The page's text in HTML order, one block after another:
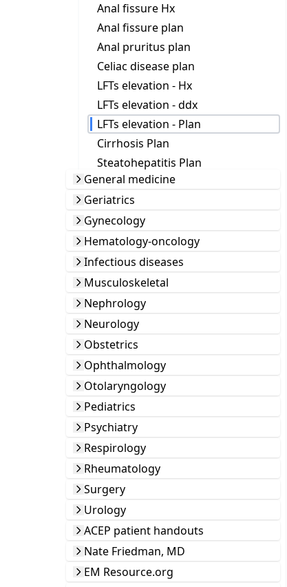
Anal fissure Hx
Anal fissure plan
Anal pruritus plan
Celiac disease plan
LFTs elevation - Hx
LFTs elevation - ddx
LFTs elevation - Plan
Cirrhosis Plan
Steatohepatitis Plan
General medicine
Geriatrics
Gynecology
Hematology-oncology
Infectious diseases
Musculoskeletal
Nephrology
Neurology
Obstetrics
Ophthalmology
Otolaryngology
Pediatrics
Psychiatry
Respirology
Rheumatology
Surgery
Urology
ACEP patient handouts
Nate Friedman, MD
EM Resource.org